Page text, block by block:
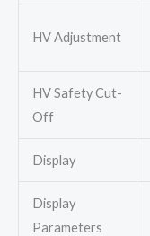
HV Adjustment
HV Safety Cut-
Off
Display
Display
Parameters